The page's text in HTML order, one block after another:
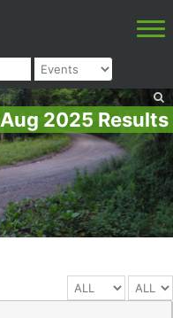
Aug 2025 Results